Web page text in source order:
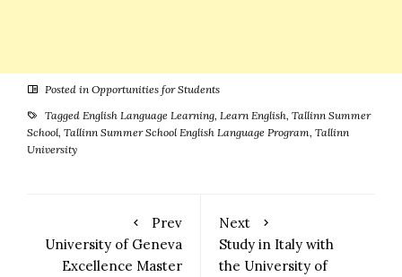
Posted in Opportunities for Students
Tagged English Language Learning, Learn English, Tallinn Summer
School, Tallinn Summer School English Language Program, Tallinn
University
Prev
University of Geneva
Excellence Master
Next
Study in Italy with
the University of